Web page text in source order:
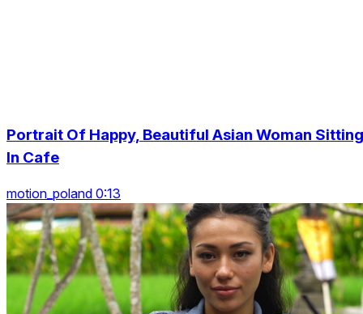
Portrait Of Happy, Beautiful Asian Woman Sitting
In Cafe
motion_poland 0:13